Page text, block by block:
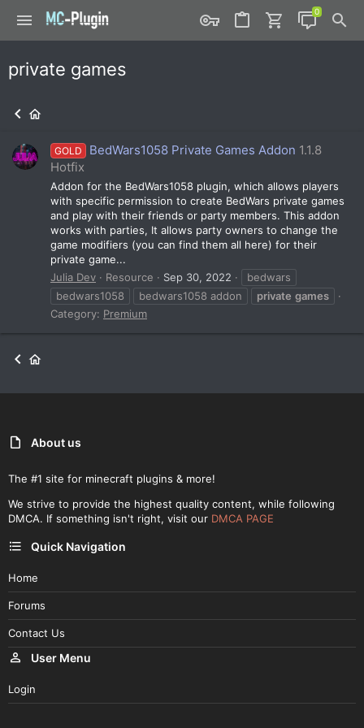
private games
GOLD BedWars1058 Private Games Addon 1.1.8
Hotfix
Addon for the BedWars1058 plugin, which allows players
with specific permission to create BedWars private games
and play with their friends or party members. This addon
works with parties, It allows party owners to change the
game modifiers (you can find them all here) for their
private game...
Julia Dev
Resource Sep 30, 2022
bedwars
bedwars1058
bedwars1058 addon private games
Category: Premium
About us
The #1 site for minecraft plugins & more!
We strive to provide the highest quality content, while following
DMCA. If something isn't right, visit our DMCA PAGE
Quick Navigation
Home
Forums
Contact Us
User Menu
Login